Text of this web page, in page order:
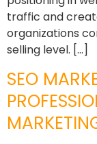
traffic and
organizations
selling level. […]
SEO